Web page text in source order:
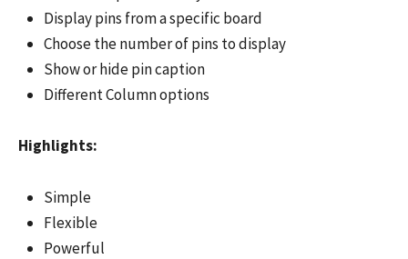
Display pins from a specific board
Choose the number of pins to display
Show or hide pin caption
Different Column options
Highlights:
Simple
Flexible
Powerful